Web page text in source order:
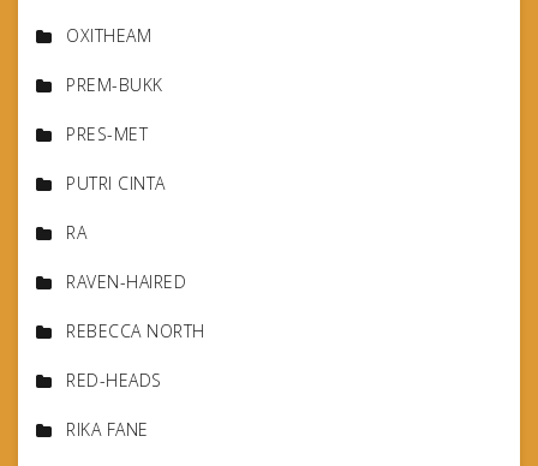
OXITHEAM
PREM-BUKK
PRES-MET
PUTRI CINTA
RA
RAVEN-HAIRED
REBECCA NORTH
RED-HEADS
RIKA FANE